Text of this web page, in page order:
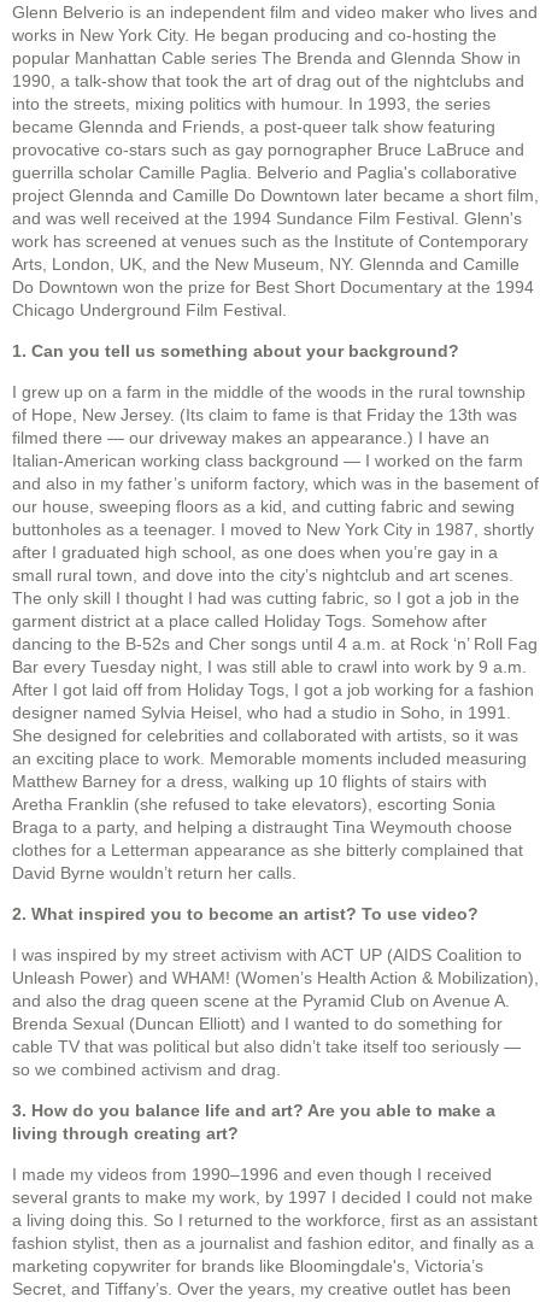
Glenn Belverio is an independent film and video maker who lives and
works in New York City. He began producing and co-hosting the
popular Manhattan Cable series The Brenda and Glennda Show in
1990, a talk-show that took the art of drag out of the nightclubs and
into the streets, mixing politics with humour. In 1993, the series
became Glennda and Friends, a post-queer talk show featuring
provocative co-stars such as gay pornographer Bruce LaBruce and
guerrilla scholar Camille Paglia. Belverio and Paglia's collaborative
project Glennda and Camille Do Downtown later became a short film,
and was well received at the 1994 Sundance Film Festival. Glenn's
work has screened at venues such as the Institute of Contemporary
Arts, London, UK, and the New Museum, NY. Glennda and Camille
Do Downtown won the prize for Best Short Documentary at the 1994
Chicago Underground Film Festival.
1. Can you tell us something about your background?
I grew up on a farm in the middle of the woods in the rural township
of Hope, New Jersey. (Its claim to fame is that Friday the 13th was
filmed there — our driveway makes an appearance.) I have an
Italian-American working class background — I worked on the farm
and also in my father’s uniform factory, which was in the basement of
our house, sweeping floors as a kid, and cutting fabric and sewing
buttonholes as a teenager. I moved to New York City in 1987, shortly
after I graduated high school, as one does when you’re gay in a
small rural town, and dove into the city’s nightclub and art scenes.
The only skill I thought I had was cutting fabric, so I got a job in the
garment district at a place called Holiday Togs. Somehow after
dancing to the B-52s and Cher songs until 4 a.m. at Rock ‘n’ Roll Fag
Bar every Tuesday night, I was still able to crawl into work by 9 a.m.
After I got laid off from Holiday Togs, I got a job working for a fashion
designer named Sylvia Heisel, who had a studio in Soho, in 1991.
She designed for celebrities and collaborated with artists, so it was
an exciting place to work. Memorable moments included measuring
Matthew Barney for a dress, walking up 10 flights of stairs with
Aretha Franklin (she refused to take elevators), escorting Sonia
Braga to a party, and helping a distraught Tina Weymouth choose
clothes for a Letterman appearance as she bitterly complained that
David Byrne wouldn’t return her calls.
2. What inspired you to become an artist? To use video?
I was inspired by my street activism with ACT UP (AIDS Coalition to
Unleash Power) and WHAM! (Women’s Health Action & Mobilization),
and also the drag queen scene at the Pyramid Club on Avenue A.
Brenda Sexual (Duncan Elliott) and I wanted to do something for
cable TV that was political but also didn’t take itself too seriously —
so we combined activism and drag.
3. How do you balance life and art? Are you able to make a
living through creating art?
I made my videos from 1990–1996 and even though I received
several grants to make my work, by 1997 I decided I could not make
a living doing this. So I returned to the workforce, first as an assistant
fashion stylist, then as a journalist and fashion editor, and finally as a
marketing copywriter for brands like Bloomingdale's, Victoria’s
Secret, and Tiffany’s. Over the years, my creative outlet has been